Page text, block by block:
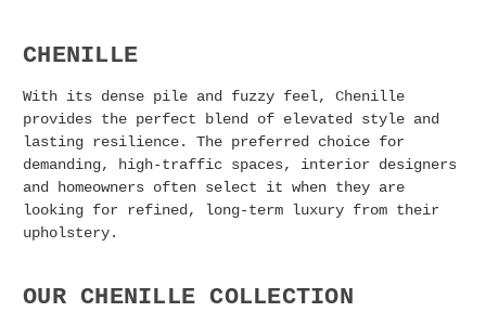
CHENILLE
With its dense pile and fuzzy feel, Chenille
provides the perfect blend of elevated style and
lasting resilience. The preferred choice for
demanding, high-traffic spaces, interior designers
and homeowners often select it when they are
looking for refined, long-term luxury from their
upholstery.
OUR CHENILLE COLLECTION